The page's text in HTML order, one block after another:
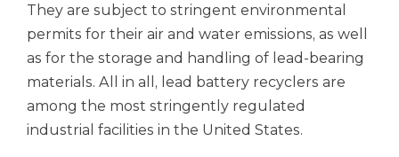
They are subject to stringent environmental
permits for their air and water emissions, as well
as for the storage and handling of lead-bearing
materials. All in all, lead battery recyclers are
among the most stringently regulated
industrial facilities in the United States.